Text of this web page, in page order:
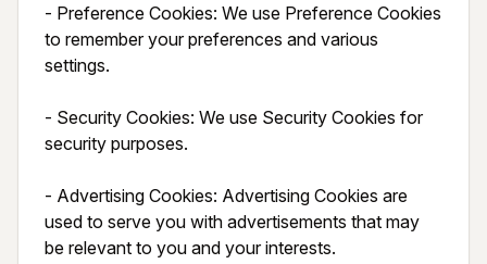
- Preference Cookies: We use Preference Cookies
to remember your preferences and various
settings.
- Security Cookies: We use Security Cookies for
security purposes.
- Advertising Cookies: Advertising Cookies are
used to serve you with advertisements that may
be relevant to you and your interests.